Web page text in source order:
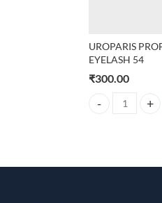
UROPARIS
EYELASH 54
₹300.00
UROPARIS